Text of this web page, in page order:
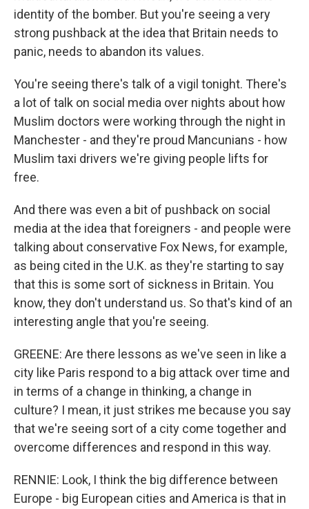
identity of the bomber. But you're seeing a very
strong pushback at the idea that Britain needs to
panic, needs to abandon its values.
You're seeing there's talk of a vigil tonight. There's
a lot of talk on social media over nights about how
Muslim doctors were working through the night in
Manchester - and they're proud Mancunians - how
Muslim taxi drivers we're giving people lifts for
free.
And there was even a bit of pushback on social
media at the idea that foreigners - and people were
talking about conservative Fox News, for example,
as being cited in the U.K. as they're starting to say
that this is some sort of sickness in Britain. You
know, they don't understand us. So that's kind of an
interesting angle that you're seeing.
GREENE: Are there lessons as we've seen in like a
city like Paris respond to a big attack over time and
in terms of a change in thinking, a change in
culture? I mean, it just strikes me because you say
that we're seeing sort of a city come together and
overcome differences and respond in this way.
RENNIE: Look, I think the big difference between
Europe - big European cities and America is that in